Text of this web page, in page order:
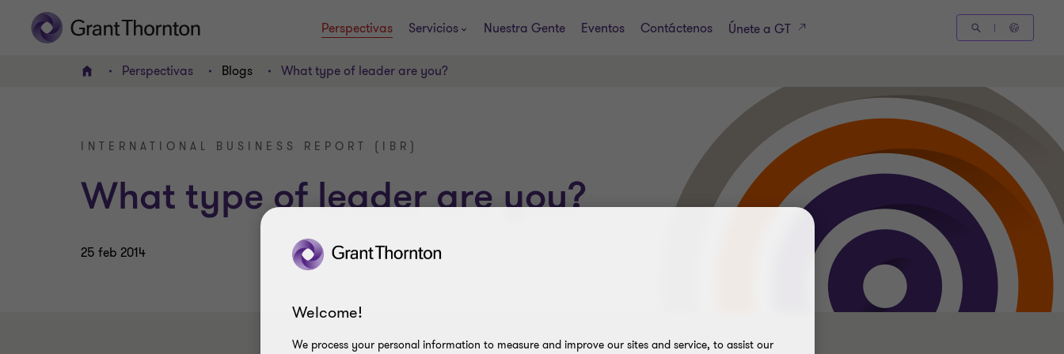
Perspectivas Servicios Nuestra Gente Eventos Contáctenos Únete a GT
INICIO Perspectivas Blogs What type of leader are you?
INTERNATIONAL BUSINESS REPORT (IBR)
What type of leader are you?
25 feb 2014
Welcome!
We process your personal information to measure and improve our sites and service, to assist our